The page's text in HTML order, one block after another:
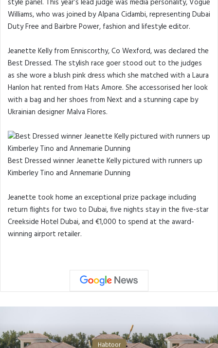
style panel. This year’s lead judge was media personality, Vogue
Williams, who was joined by Alpana Cidambi, representing Dubai
Duty Free and Bairbre Power, fashion and lifestyle editor.
Jeanette Kelly from Enniscorthy, Co Wexford, was declared the
Best Dressed. The stylish race goer stood out to the judges
as she wore a blush pink dress which she matched with a Laura
Hanlon hat rented from Hats Amore. She accessorised her look
with a bag and her shoes from Next and a stunning cape by
Ukrainian designer Malva Flores.
Best Dressed winner Jeanette Kelly pictured with runners up
Kimberley Tino and Annemarie Dunning
Jeanette took home an exceptional prize package including
return flights for two to Dubai, five nights stay in the five-star
Creekside Hotel Dubai, and €1,000 to spend at the award-
winning airport retailer.
Habtoor